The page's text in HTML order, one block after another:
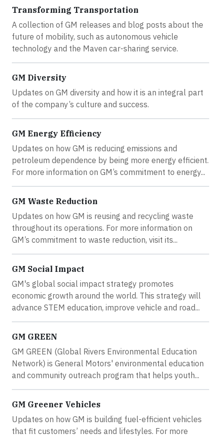
Transforming Transportation
A collection of GM releases and blog posts about the
future of mobility, such as autonomous vehicle
technology and the Maven car-sharing service.
GM Diversity
Updates on GM diversity and how it is an integral part
of the company’s culture and success.
GM Energy Efficiency
Updates on how GM is reducing emissions and
petroleum dependence by being more energy efficient.
For more information on GM’s commitment to energy...
GM Waste Reduction
Updates on how GM is reusing and recycling waste
throughout its operations. For more information on
GM’s commitment to waste reduction, visit its...
GM Social Impact
GM's global social impact strategy promotes
economic growth around the world. This strategy will
advance STEM education, improve vehicle and road...
GM GREEN
GM GREEN (Global Rivers Environmental Education
Network) is General Motors' environmental education
and community outreach program that helps youth...
GM Greener Vehicles
Updates on how GM is building fuel-efficient vehicles
that fit customers’ needs and lifestyles. For more